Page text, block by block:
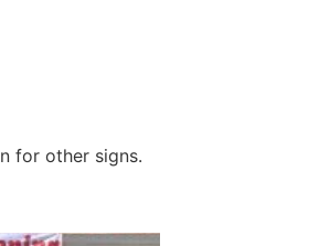
for other signs.